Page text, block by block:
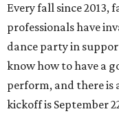
Every fall since 2013,
professionals have
dance party in
know how to have a
perform, and there is
kickoff is September